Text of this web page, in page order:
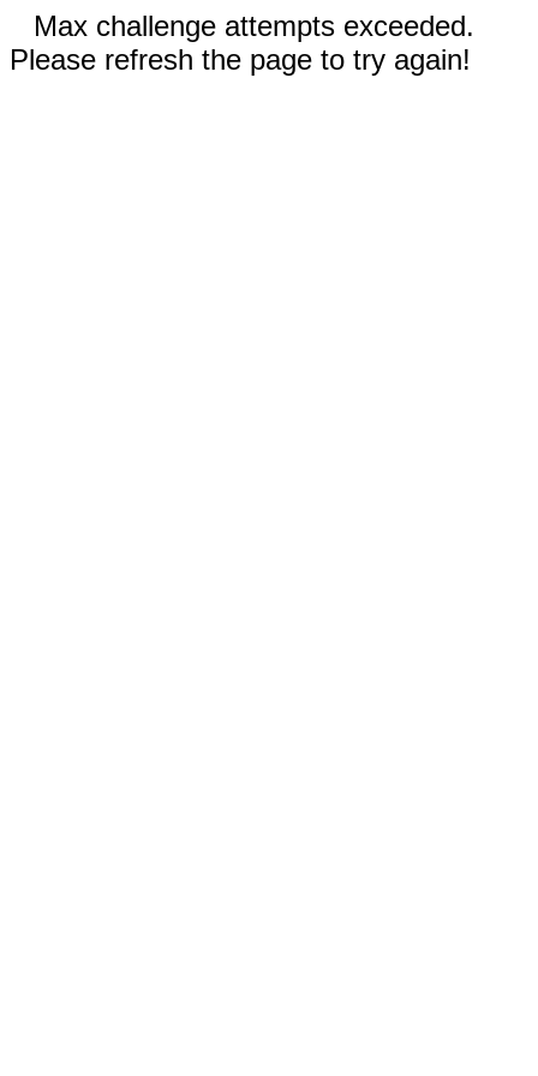
Max challenge attempts exceeded.
Please refresh the page to try again!